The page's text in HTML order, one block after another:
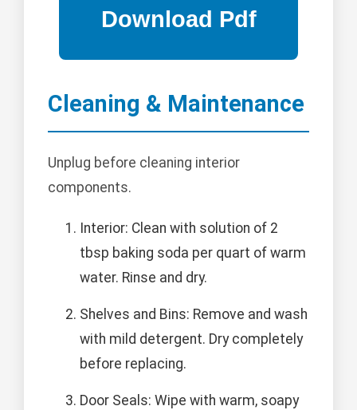
Cleaning & Maintenance
Unplug before cleaning interior
components.
Interior: Clean with solution of 2
tbsp baking soda per quart of warm
water. Rinse and dry.
Shelves and Bins: Remove and wash
with mild detergent. Dry completely
before replacing.
Door Seals: Wipe with warm, soapy